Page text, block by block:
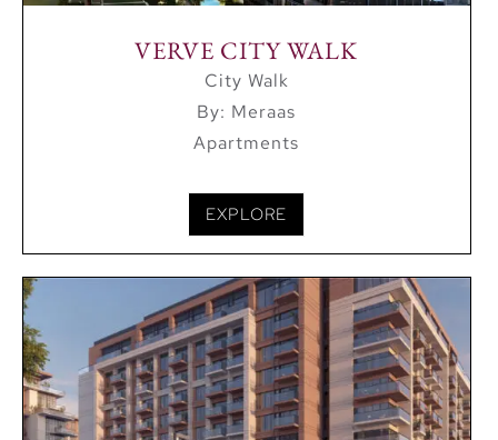
VERVE CITY WALK
City Walk
By: Meraas
Apartments
EXPLORE